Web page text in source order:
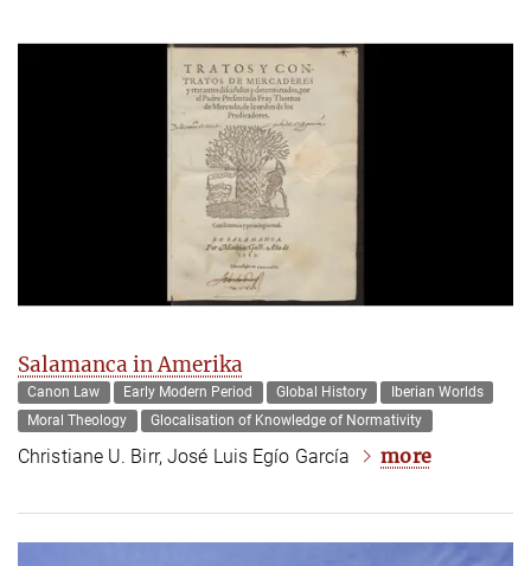
Salamanca in Amerika
Canon Law Early Modern Period Global History
Iberian Worlds
Moral Theology
Glocalisation of Knowledge of Normativity
Christiane U. Birr, José Luis Egío García more